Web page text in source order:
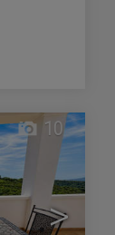
>
10